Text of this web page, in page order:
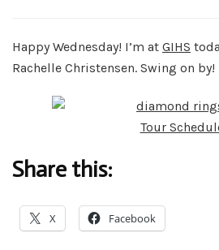
Happy Wednesday! I’m at GIHS
Rachelle Christensen. Swing on by!
Tour
Share this:
X Facebook